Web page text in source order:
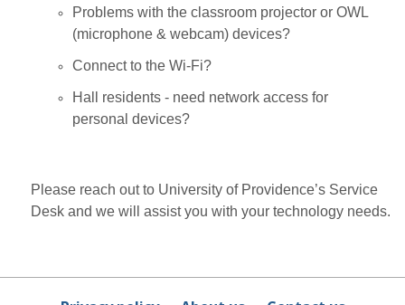
Problems with the classroom projector or OWL
(microphone & webcam) devices?
Connect to the Wi-Fi?
Hall residents - need network access for
personal devices?
Please reach out to University of Providence’s Service
Desk and we will assist you with your technology needs.